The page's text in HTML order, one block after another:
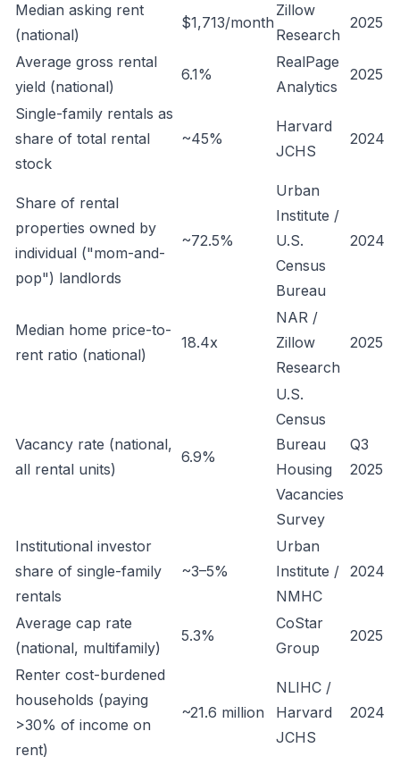
Median asking rent
(national)
$1,713/month
Zillow
Research
2025
Average gross rental
yield (national)
6.1%
RealPage
Analytics
2025
Single-family rentals as
share of total rental
stock
~45%
Harvard
JCHS
2024
Share of rental
properties owned by
individual ("mom-and-
pop") landlords
~72.5%
Urban
Institute /
U.S.
Census
Bureau
2024
Median home price-to-
rent ratio (national)
18.4x
NAR /
Zillow
Research
2025
Vacancy rate (national,
all rental units)
6.9%
U.S.
Census
Bureau
Housing
Vacancies
Survey
Q3
2025
Institutional investor
share of single-family
rentals
~3–5%
Urban
Institute /
NMHC
2024
Average cap rate
(national, multifamily)
5.3%
CoStar
Group
2025
Renter cost-burdened
households (paying
>30% of income on
rent)
~21.6 million
NLIHC /
Harvard
JCHS
2024